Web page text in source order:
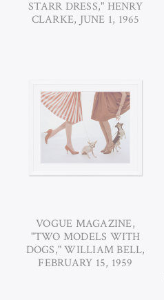
STARR DRESS," HENRY
CLARKE, JUNE 1, 1965
VOGUE MAGAZINE,
"TWO MODELS WITH
DOGS," WILLIAM BELL,
FEBRUARY 15, 1959